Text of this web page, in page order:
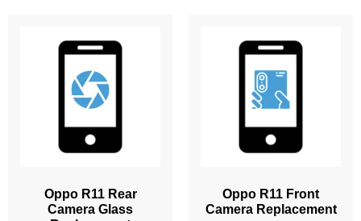
Oppo R11 Rear
Camera Glass
Oppo R11 Front
Camera Replacement